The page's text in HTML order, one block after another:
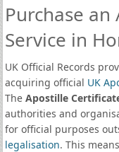
Purchase
Service in
UK Official Records
acquiring official UK
The Apostille
authorities and
for official purposes
legalisation. This